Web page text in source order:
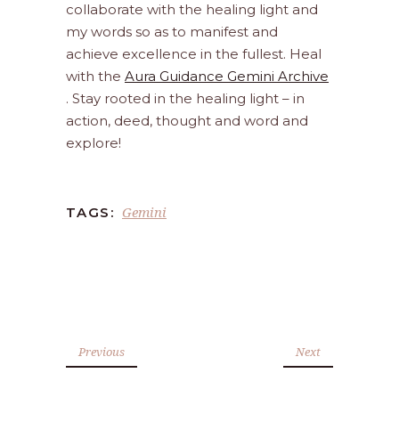
collaborate with the healing light and
my words so as to manifest and
achieve excellence in the fullest. Heal
with the Aura Guidance Gemini Archive
. Stay rooted in the healing light – in
action, deed, thought and word and
explore!
TAGS: Gemini
Previous Next